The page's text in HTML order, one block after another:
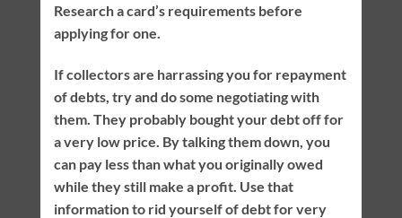
Research a card’s requirements before
applying for one.
If collectors are harrassing you for repayment
of debts, try and do some negotiating with
them. They probably bought your debt off for
a very low price. By talking them down, you
can pay less than what you originally owed
while they still make a profit. Use that
information to rid yourself of debt for very